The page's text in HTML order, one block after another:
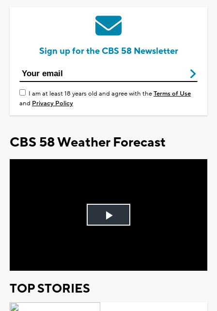
Sign up for the CBS 58 Newsletter
I am at least 18 years old and agree with theTerms of Use
and Privacy Policy
CBS 58 Weather Forecast
Play
TOP STORIES